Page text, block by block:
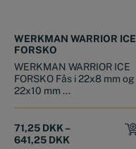
WERKMAN WARRIOR ICE
FORSKO
WERKMAN WARRIOR ICE
FORSKO Fås i 22x8 mm og
22x10 mm ...
71,25 DKK –
641,25 DKK